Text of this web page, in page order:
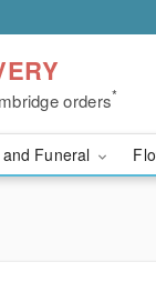
orders*
Funeral